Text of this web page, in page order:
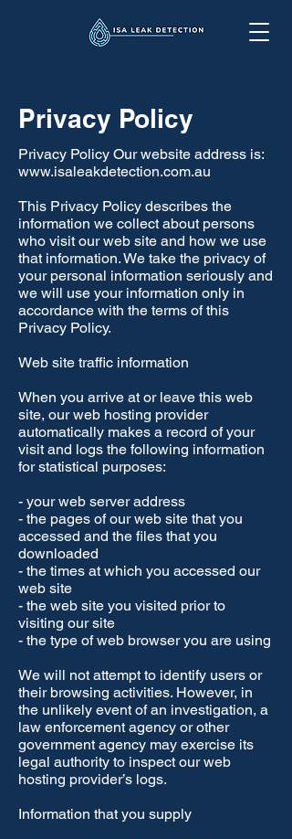
Privacy Policy
Privacy Policy Our website address is:
www.isaleakdetection.com.au
This Privacy Policy describes the
information we collect about persons
who visit our web site and how we use
that information. We take the privacy of
your personal information seriously and
we will use your information only in
accordance with the terms of this
Privacy Policy.
Web site traffic information
When you arrive at or leave this web
site, our web hosting provider
automatically makes a record of your
visit and logs the following information
for statistical purposes:
- your web server address
- the pages of our web site that you
accessed and the files that you
downloaded
- the times at which you accessed our
web site
- the web site you visited prior to
visiting our site
- the type of web browser you are using
We will not attempt to identify users or
their browsing activities. However, in
the unlikely event of an investigation, a
law enforcement agency or other
government agency may exercise its
legal authority to inspect our web
hosting provider’s logs.
Information that you supply